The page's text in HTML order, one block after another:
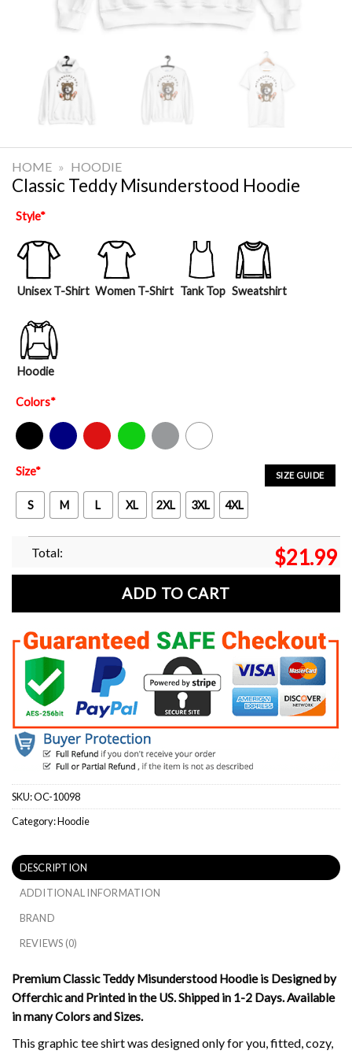
HOME » HOODIE
Classic Teddy Misunderstood Hoodie
Style*
Unisex T-Shirt Women T-Shirt Tank Top Sweatshirt
Hoodie
Colors*
Black Navy Red Green Sport Grey White
SIZE GUIDE
Size*
S M L XL 2XL 3XL 4XL
Total: $21.99
ADD TO CART
SKU:OC-10098
Category:Hoodie
DESCRIPTION
ADDITIONAL INFORMATION
BRAND
REVIEWS (0)
Premium Classic Teddy Misunderstood Hoodie is Designed by
Offerchic and Printed in the US. Shipped in 1-2 Days. Available
in many Colors and Sizes.
This graphic tee shirt was designed only for you, fitted, cozy,